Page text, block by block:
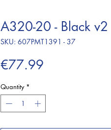
A320-20 - Black v2
SKU: 607PMT1391 - 37
€77.99
Quantity *